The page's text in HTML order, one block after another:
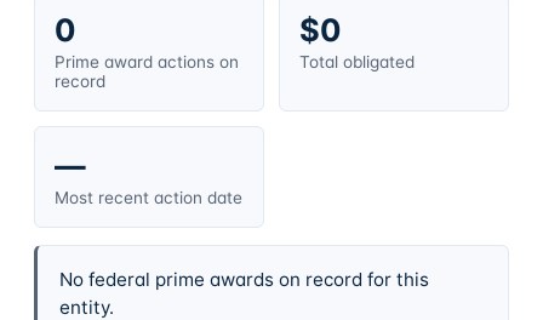
0
Prime award actions on
record
$0
Total obligated
—
Most recent action date
No federal prime awards on record for this
entity.